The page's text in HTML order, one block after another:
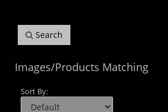
Search
Images/Products Matching
Sort By: